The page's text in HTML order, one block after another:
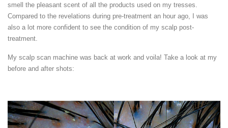
smell the pleasant scent of all the products used on my tresses.
Compared to the revelations during pre-treatment an hour ago, I was
also a lot more confident to see the condition of my scalp post-
treatment.
My scalp scan machine was back at work and voila! Take a look at my
before and after shots: